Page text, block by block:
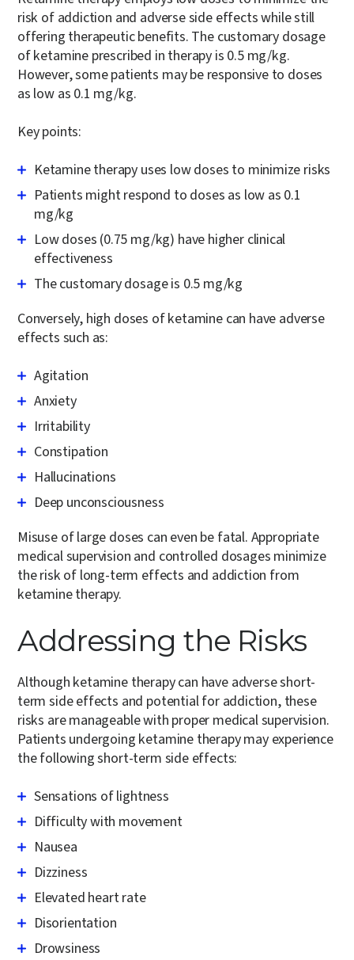
risk of addiction and adverse side effects while still
offering therapeutic benefits. The customary dosage
of ketamine prescribed in therapy is 0.5 mg/kg.
However, some patients may be responsive to doses
as low as 0.1 mg/kg.
Key points:
Ketamine therapy uses low doses to minimize risks
Patients might respond to doses as low as 0.1
mg/kg
Low doses (0.75 mg/kg) have higher clinical
effectiveness
The customary dosage is 0.5 mg/kg
Conversely, high doses of ketamine can have adverse
effects such as:
Agitation
Anxiety
Irritability
Constipation
Hallucinations
Deep unconsciousness
Misuse of large doses can even be fatal. Appropriate
medical supervision and controlled dosages minimize
the risk of long-term effects and addiction from
ketamine therapy.
Addressing the Risks
Although ketamine therapy can have adverse short-
term side effects and potential for addiction, these
risks are manageable with proper medical supervision.
Patients undergoing ketamine therapy may experience
the following short-term side effects:
Sensations of lightness
Difficulty with movement
Nausea
Dizziness
Elevated heart rate
Disorientation
Drowsiness